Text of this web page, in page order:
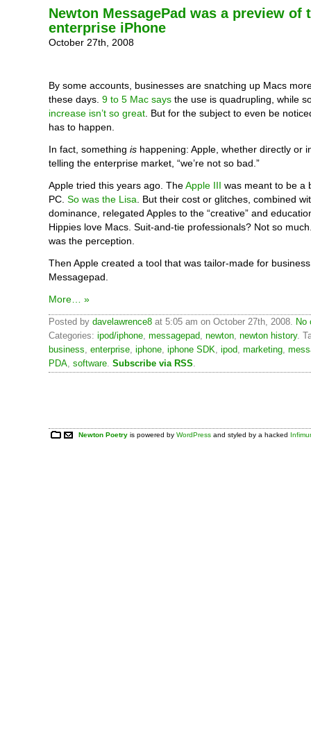
Newton MessagePad was a preview of
enterprise iPhone
October 27th, 2008
By some accounts, businesses are snatching up Macs
these days. 9 to 5 Mac says the use is quadrupling, while
increase isn’t so great . But for the subject to even be
has to happen.
In fact, something is happening: Apple, whether directly or
telling the enterprise market, “we’re not so bad.”
Apple tried this years ago. TheApple III was meant to be a
PC. So was the Lisa . But their cost or glitches, combined
dominance, relegated Apples to the “creative” and
Hippies love Macs. Suit-and-tie professionals? Not so
was the perception.
Then Apple created a tool that was tailor-made for
Messagepad.
More… »
Posted by davelawrence8 at 5:05 am on October 27th, 2008. No
Categories: ipod/iphone messagepad newton newton history.
business enterprise iphone iphone SDK ipod marketing
PDA software Subscribe via RSS
Newton Poetry is powered byWordPress and styled by a hacked